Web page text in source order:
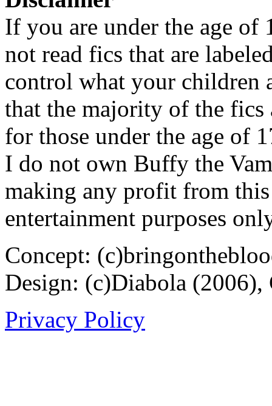
If you are under the age of
not read fics that are
control what your children
that the majority of the fics
for those under the age of
I do not own Buffy the
making any profit from
entertainment purposes
Concept:
Design: (c)Diabola
Privacy Policy